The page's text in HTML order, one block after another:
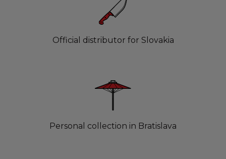
Official distributor for Slovakia
Personal collection in Bratislava